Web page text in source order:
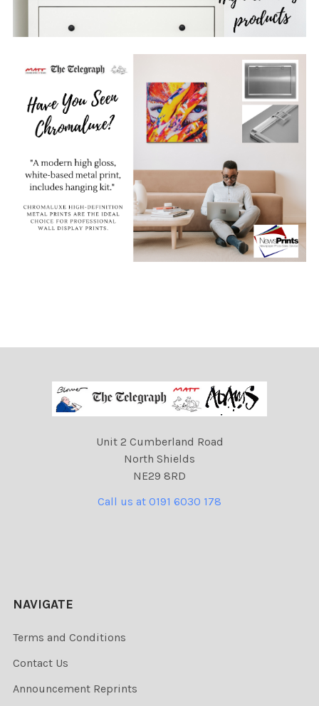
Unit 2 Cumberland Road
North Shields
NE29 8RD
Call us at 0191 6030 178
NAVIGATE
Terms and Conditions
Contact Us
Announcement Reprints